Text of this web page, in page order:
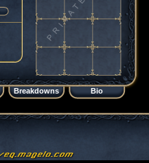
Breakdowns Bio